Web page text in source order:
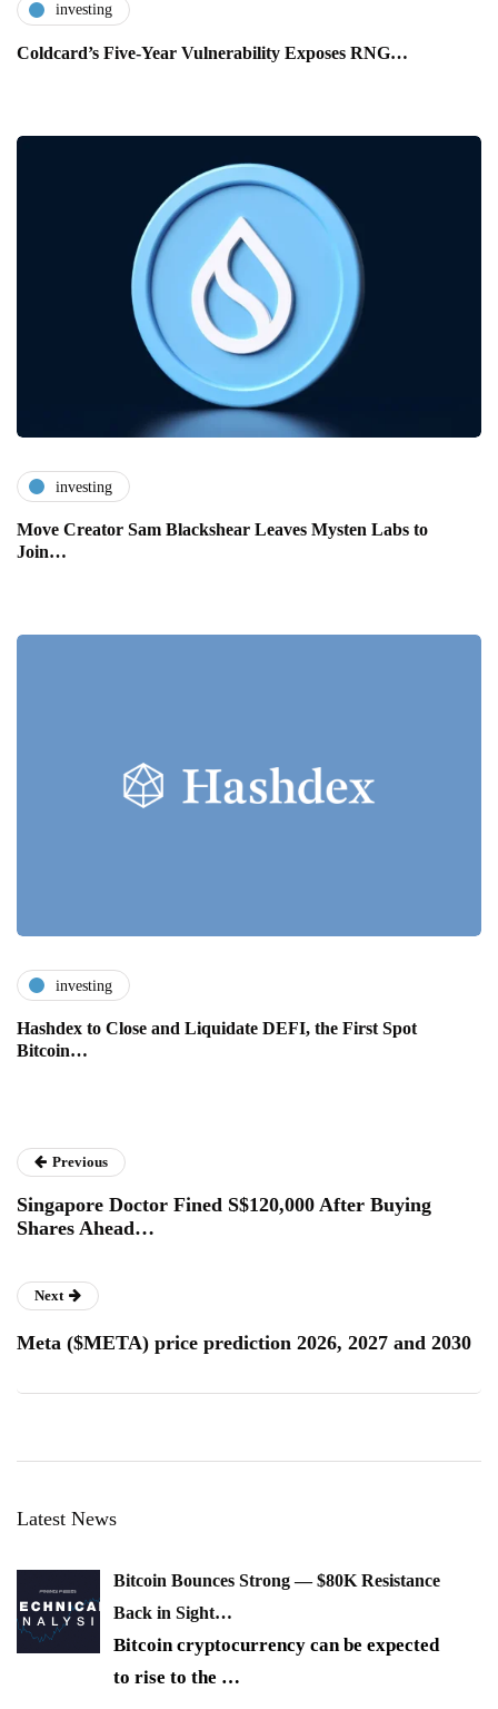
investing
Coldcard’s Five-Year Vulnerability Exposes RNG…
investing
Move Creator Sam Blackshear Leaves Mysten Labs to
Join…
investing
Hashdex to Close and Liquidate DEFI, the First Spot
Bitcoin…
Previous
Singapore Doctor Fined S$120,000 After Buying
Shares Ahead…
Next
Meta ($META) price prediction 2026, 2027 and 2030
Latest News
Bitcoin Bounces Strong — $80K Resistance
Back in Sight…
Bitcoin cryptocurrency can be expected
to rise to the …